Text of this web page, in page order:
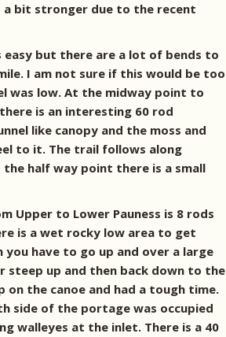
bit stronger due to the recent
easy but there are a lot of bends to
I am not sure if this would be too
was low. At the midway point to
there is an interesting 60 rod
like canopy and the moss and
to it. The trail follows along
half way point there is a small
Upper to Lower Pauness is 8 rods
is a wet rocky low area to get
have to go up and over a large
steep up and then back down to the
on the canoe and had a tough time.
side of the portage was occupied
walleyes at the inlet. There is a 40